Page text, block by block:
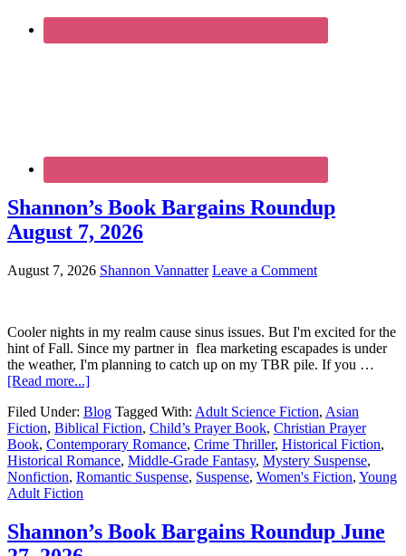
Shannon’s Book Bargains Roundup
August 7, 2026
August 7, 2026 Shannon Vannatter Leave a Comment
Cooler nights in my realm cause sinus issues. But I'm excited for the
hint of Fall. Since my partner in flea marketing escapades is under
the weather, I'm planning to catch up on my TBR pile. If you …
[Read more...]
Filed Under: Blog Tagged With: Adult Science Fiction, Asian
Fiction, Biblical Fiction, Child’s Prayer Book, Christian Prayer
Book, Contemporary Romance, Crime Thriller, Historical Fiction,
Historical Romance, Middle-Grade Fantasy, Mystery Suspense,
Nonfiction, Romantic Suspense, Suspense, Women's Fiction, Young
Adult Fiction
Shannon’s Book Bargains Roundup June